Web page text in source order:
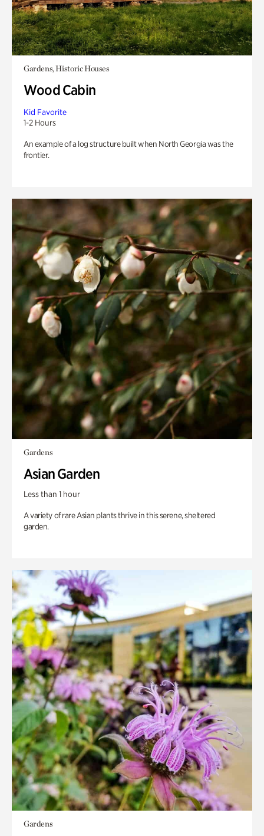
Gardens, Historic Houses
Wood Cabin
Kid Favorite
1-2 Hours
An example of a log structure built when North Georgia was the
frontier.
Gardens
Asian Garden
Less than 1 hour
A variety of rare Asian plants thrive in this serene, sheltered
garden.
Gardens